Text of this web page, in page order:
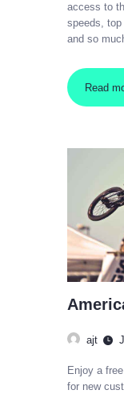
access to
speeds,
and so
Read
ajt
Enjoy a
for new